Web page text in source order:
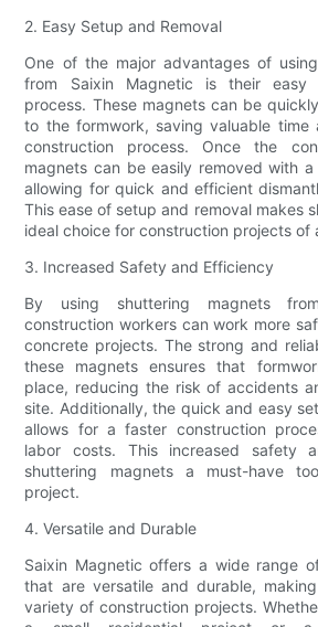
2. Easy Setup and Removal
One of the major advantages of
from Saixin Magnetic is their easy
process. These magnets can be
to the formwork, saving valuable time
construction process. Once the
magnets can be easily removed with
allowing for quick and efficient
This ease of setup and removal makes
ideal choice for construction projects of
3. Increased Safety and Efficiency
By using shuttering magnets
construction workers can work more
concrete projects. The strong and
these magnets ensures that
place, reducing the risk of accidents
site. Additionally, the quick and easy
allows for a faster construction
labor costs. This increased safety
shuttering magnets a must-have
project.
4. Versatile and Durable
Saixin Magnetic offers a wide range
that are versatile and durable,
variety of construction projects.